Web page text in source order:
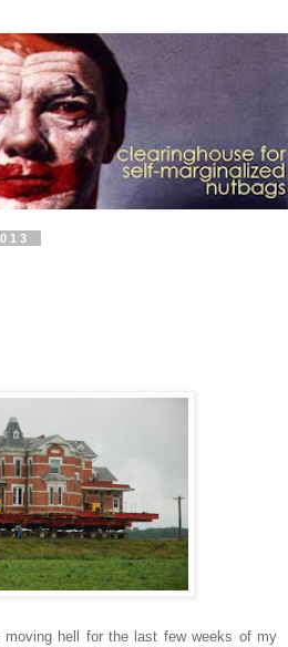
moving hell for the last few weeks of my